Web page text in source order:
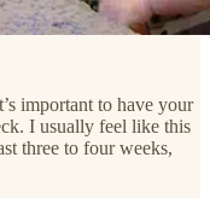
important to have your
I usually feel like this
three to four weeks,